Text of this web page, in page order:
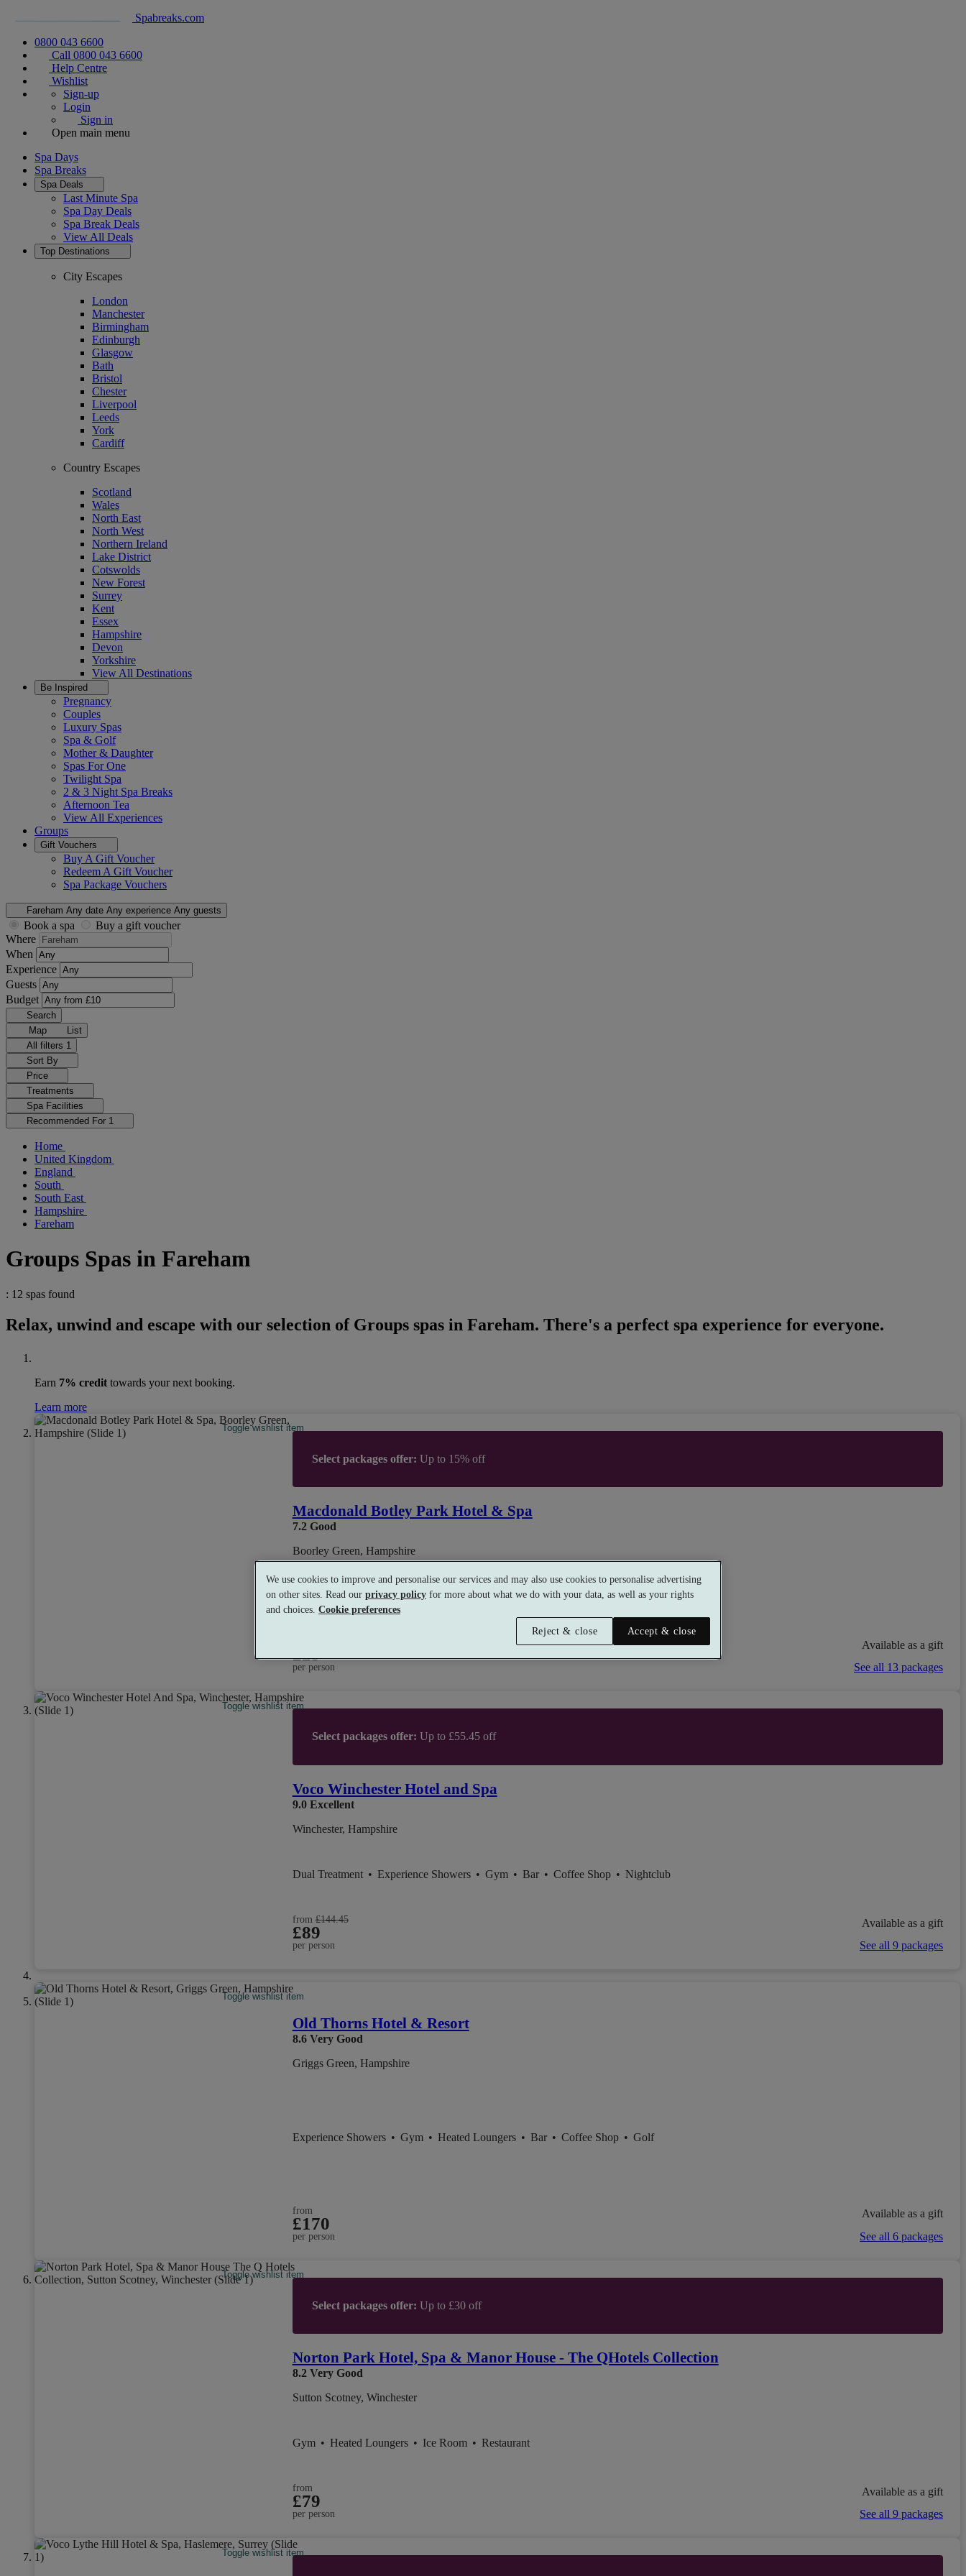
Spabreaks.com
0800 043 6600
Call 0800 043 6600
Help Centre
Wishlist
Sign-up
Login
Sign in
Open main menu
Spa Days
Spa Breaks
Spa Deals
Last Minute Spa
Spa Day Deals
Spa Break Deals
View All Deals
Top Destinations
City Escapes
London
Manchester
Birmingham
Edinburgh
Glasgow
Bath
Bristol
Chester
Liverpool
Leeds
York
Cardiff
Country Escapes
Scotland
Wales
North East
North West
Northern Ireland
Lake District
Cotswolds
New Forest
Surrey
Kent
Essex
Hampshire
Devon
Yorkshire
View All Destinations
Be Inspired
Pregnancy
Couples
Luxury Spas
Spa & Golf
Mother & Daughter
Spas For One
Twilight Spa
2 & 3 Night Spa Breaks
Afternoon Tea
View All Experiences
Groups
Gift Vouchers
Buy A Gift Voucher
Redeem A Gift Voucher
Spa Package Vouchers
Fareham Any date Any experience Any guests
Book a spa
Buy a gift voucher
Where
When
Experience
Guests
Budget
Search
Map
List
All filters 1
Sort By
Price
Treatments
Spa Facilities
Recommended For 1
Home
United Kingdom
England
South
South East
Hampshire
Fareham
Groups Spas in Fareham
: 12 spas found
Relax, unwind and escape with our selection of Groups spas in Fareham. There's a perfect spa experience for everyone.
Earn 7% credit towards your next booking.
Learn more
Toggle wishlist item
Select packages offer: Up to 15% off
Macdonald Botley Park Hotel & Spa
7.2 Good
Boorley Green, Hampshire
Dual Treatment• Gym• Relax Room• Restaurant
£25
per person
Available as a gift
See all 13 packages
Toggle wishlist item
Select packages offer: Up to £55.45 off
Voco Winchester Hotel and Spa
9.0 Excellent
Winchester, Hampshire
Dual Treatment • Experience Showers • Gym • Bar • Coffee Shop • Nightclub
from£144.45
£89
per person
Available as a gift
See all 9 packages
Toggle wishlist item
Old Thorns Hotel & Resort
8.6 Very Good
Griggs Green, Hampshire
Experience Showers • Gym • Heated Loungers • Bar • Coffee Shop • Golf
from
£170
per person
Available as a gift
See all 6 packages
Toggle wishlist item
Select packages offer: Up to £30 off
Norton Park Hotel, Spa & Manor House - The QHotels Collection
8.2 Very Good
Sutton Scotney, Winchester
Gym • Heated Loungers • Ice Room • Restaurant
from
£79
per person
Available as a gift
See all 9 packages
Toggle wishlist item
We use cookies to improve and personalise our services and may also use cookies to personalise advertising
on other sites. Read our privacy policy for more about what we do with your data, as well as your rights
and choices. Cookie preferences
Reject & close
Accept & close